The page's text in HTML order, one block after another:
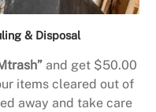
& Disposal
and get $50.00
items cleared out of
away and take care